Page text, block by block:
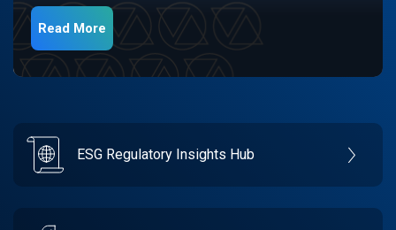
Read More
ESG Regulatory Insights Hub